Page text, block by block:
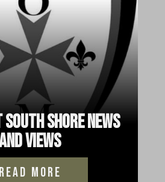
Shore News
Views
read more